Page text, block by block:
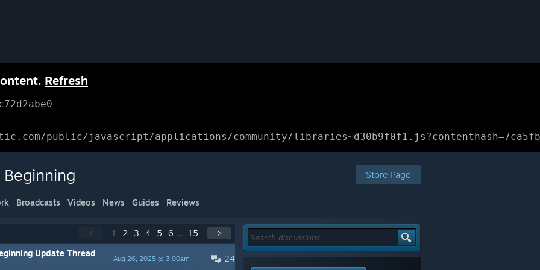
Refresh
public/javascript/applications/community/
Store Page
Broadcasts Videos News Guides Reviews
< 1 2 3 4 5 6 ... 15 >
24
Aug 26, 2025 @ 3:00am
Update Thread